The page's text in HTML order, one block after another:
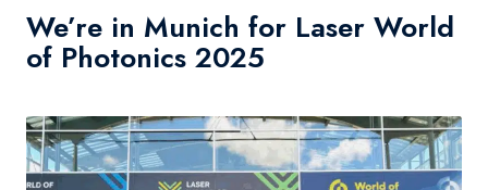
We’re in Munich for Laser World
of Photonics 2025